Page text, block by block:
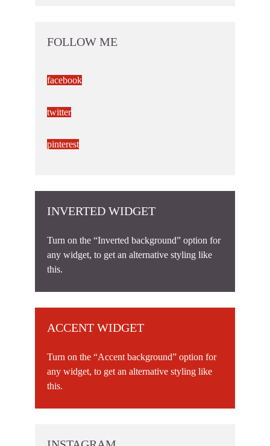
FOLLOW ME
facebook
twitter
pinterest
INVERTED WIDGET
Turn on the “Inverted background” option for
any widget, to get an alternative styling like
this.
ACCENT WIDGET
Turn on the “Accent background” option for
any widget, to get an alternative styling like
this.